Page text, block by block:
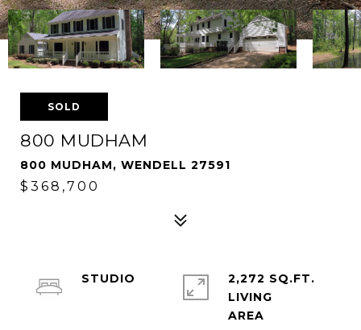
SOLD
800 MUDHAM
800 MUDHAM, WENDELL 27591
$368,700
STUDIO
2,272 SQ.FT.
LIVING